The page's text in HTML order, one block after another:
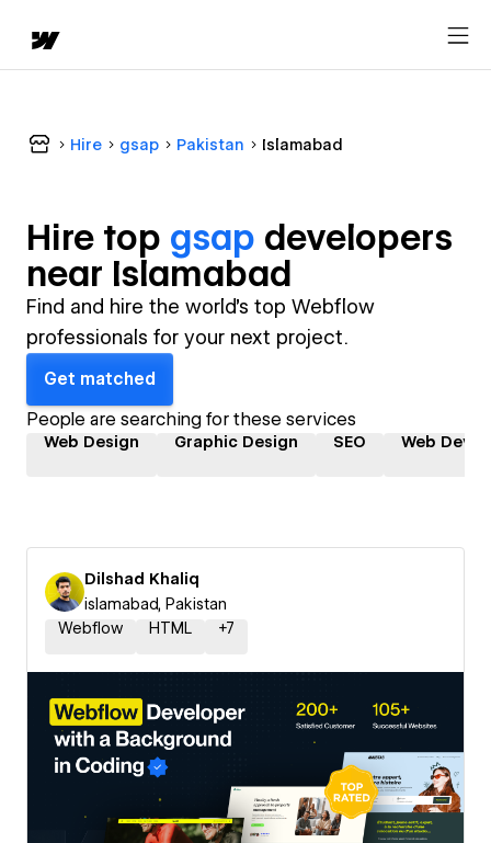
Hire gsap Pakistan Islamabad
Hire top gsap developers
near Islamabad
Find and hire the world's top Webflow
professionals for your next project.
Get matched
People are searching for these services
Web Design Graphic Design SEO Web
Dilshad Khaliq
islamabad, Pakistan
Webflow
HTML +7